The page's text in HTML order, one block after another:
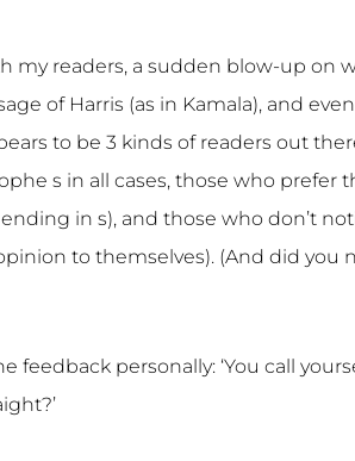
my readers, a sudden blow-up on
of Harris (as in Kamala), and
to be 3 kinds of readers out
s in all cases, those who prefer
in s), and those who don’t
to themselves). (And did you
feedback personally: ‘You call